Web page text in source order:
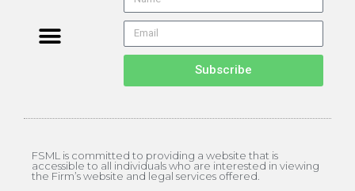
Subscribe
FSML is committed to providing a website that is
accessible to all individuals who are interested in viewing
the Firm’s website and legal services offered.